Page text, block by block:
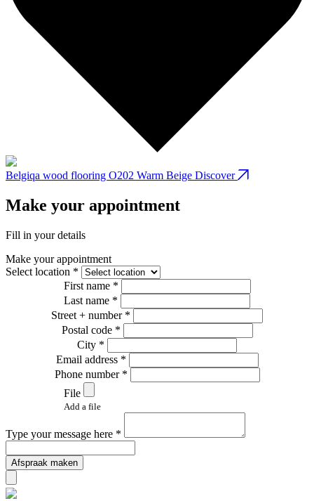
Belgiqa wood flooring O202 Warm Beige Discover
Make your appointment
Fill in your details
Make your appointment
Select location *
First name *
Last name *
Street + number *
Postal code *
City *
Email address *
Phone number *
File
Add a file
Type your message here *
Afspraak maken